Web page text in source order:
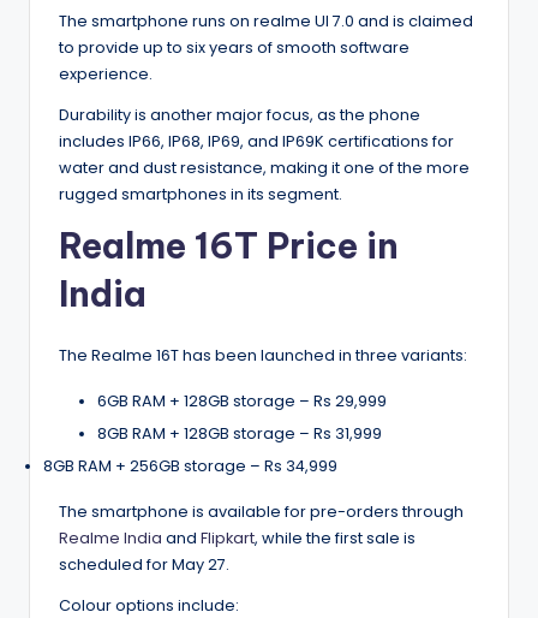
The smartphone runs on realme UI 7.0 and is claimed
to provide up to six years of smooth software
experience.
Durability is another major focus, as the phone
includes IP66, IP68, IP69, and IP69K certifications for
water and dust resistance, making it one of the more
rugged smartphones in its segment.
Realme 16T Price in
India
The Realme 16T has been launched in three variants:
6GB RAM + 128GB storage – Rs 29,999
8GB RAM + 128GB storage – Rs 31,999
8GB RAM + 256GB storage – Rs 34,999
The smartphone is available for pre-orders through
Realme India and Flipkart, while the first sale is
scheduled for May 27.
Colour options include: